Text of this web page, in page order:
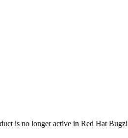
is no longer active in Red Hat